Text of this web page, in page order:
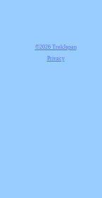
©2026 TrekJapan
Privacy